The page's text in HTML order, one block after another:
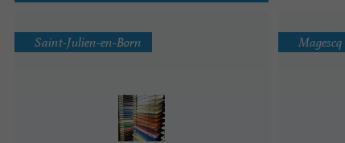
Saint-Julien-en-Born Magescq